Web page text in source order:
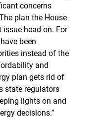
concerns
plan the House
head on. For
been
instead of the
and
plan gets rid of
state regulators
lights on and
decisions.”